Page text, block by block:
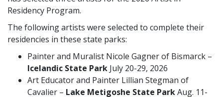
Residency Program.
The following artists were selected to complete their
residencies in these state parks:
Painter and Muralist Nicole Gagner of Bismarck –
Icelandic State Park July 20-29, 2026
Art Educator and Painter Lillian Stegman of
Cavalier – Lake Metigoshe State ParkAug. 11-